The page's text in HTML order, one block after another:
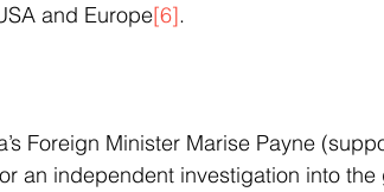
and Europe[6].
Foreign Minister Marise Payne
an independent investigation into the